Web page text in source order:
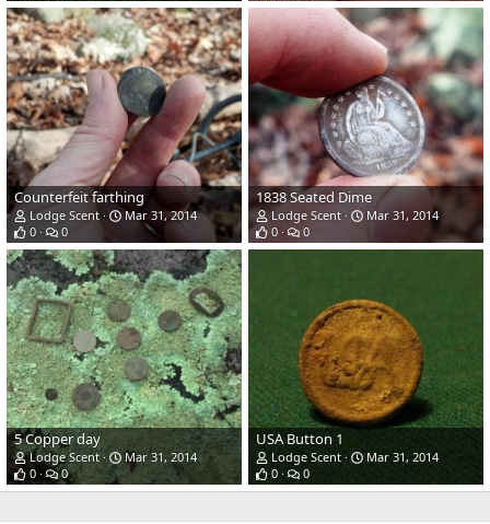
Counterfeit farthing
Lodge Scent
Mar 31, 2014
0
0
1838 Seated Dime
Lodge Scent
Mar 31, 2014
0
0
5 Copper day
Lodge Scent
Mar 31, 2014
0
0
USA Button 1
Lodge Scent
Mar 31, 2014
0
0